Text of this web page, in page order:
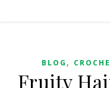
BLOG ,
Fruity